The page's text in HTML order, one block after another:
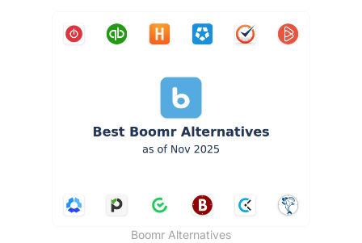
Boomr Alternatives